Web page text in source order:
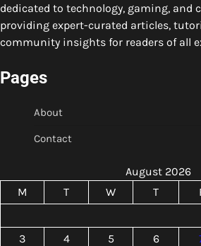
dedicated to technology, gaming,
providing expert-curated articles,
community insights for readers of all
Pages
About
Contact
August 2026
M
T W T
3
4 5 6